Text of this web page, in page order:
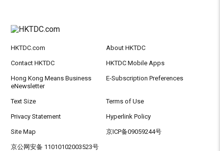
HKTDC.com About HKTDC
Contact HKTDC HKTDC Mobile Apps
Hong Kong Means Business
eNewsletter
E-Subscription Preferences
Text Size Terms of Use
Privacy Statement Hyperlink Policy
Site Map 京ICP备09059244号
京公网安备 11010102003523号